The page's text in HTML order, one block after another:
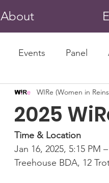
About
Events Panel
2025
WIRe (Women in
Time & Location
Jan 16, 2025, 5:15 PM
Treehouse BDA, 12